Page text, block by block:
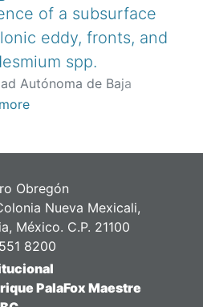
of a subsurface
eddy, fronts, and
spp.
Autónoma de Baja
)Aldeco-Ramírez, J
Obregón
Nueva Mexicali,
México. C.P. 21100
8200
PalaFox Maestre